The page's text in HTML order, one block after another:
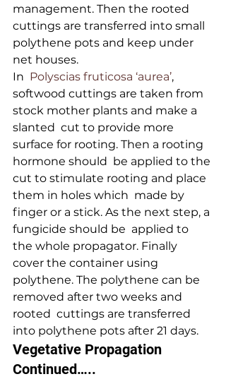
management. Then the rooted
cuttings are transferred into small
polythene pots and keep under
net houses.
In Polyscias fruticosa ‘aurea’,
softwood cuttings are taken from
stock mother plants and make a
slanted  cut to provide more
surface for rooting. Then a rooting
hormone should  be applied to the
cut to stimulate rooting and place
them in holes which  made by
finger or a stick. As the next step, a
fungicide should be  applied to
the whole propagator. Finally
cover the container using
polythene. The polythene can be
removed after two weeks and
rooted  cuttings are transferred
into polythene pots after 21 days.
Vegetative Propagation
Continued…..